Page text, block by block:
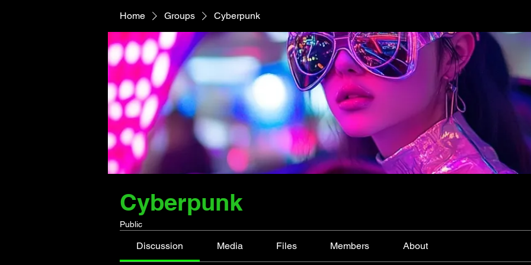
Home Groups Cyberpunk
Cyberpunk
Public
Discussion Media Files Members About